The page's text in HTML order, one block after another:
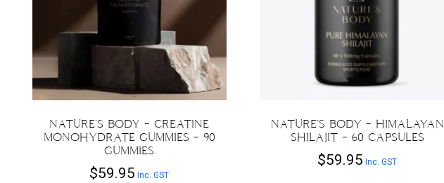
NATURE’S BODY – CREATINE
MONOHYDRATE GUMMIES – 90
GUMMIES
$59.95 Inc. GST
NATURE’S BODY – HIMALAYAN
SHILAJIT – 60 CAPSULES
$59.95 Inc. GST